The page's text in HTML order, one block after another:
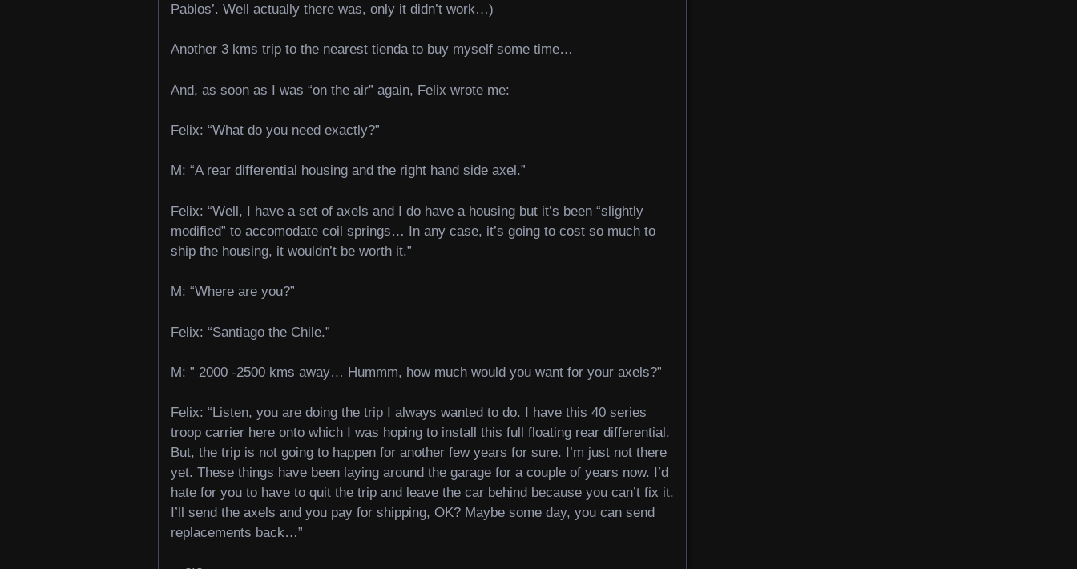
Pablos’. Well actually there was, only it didn’t work…)
Another 3 kms trip to the nearest tienda to buy myself some time…
And, as soon as I was “on the air” again, Felix wrote me:
Felix: “What do you need exactly?”
M: “A rear differential housing and the right hand side axel.”
Felix: “Well, I have a set of axels and I do have a housing but it’s been “slightly
modified” to accomodate coil springs… In any case, it’s going to cost so much to
ship the housing, it wouldn’t be worth it.”
M: “Where are you?”
Felix: “Santiago the Chile.”
M: ” 2000 -2500 kms away… Hummm, how much would you want for your axels?”
Felix: “Listen, you are doing the trip I always wanted to do. I have this 40 series
troop carrier here onto which I was hoping to install this full floating rear differential.
But, the trip is not going to happen for another few years for sure. I’m just not there
yet. These things have been laying around the garage for a couple of years now. I’d
hate for you to have to quit the trip and leave the car behind because you can’t fix it.
I’ll send the axels and you pay for shipping, OK? Maybe some day, you can send
replacements back…”